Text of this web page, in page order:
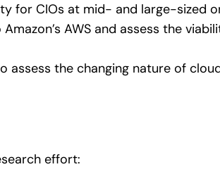
for CIOs at mid- and large-sized
AWS and assess the
assess the changing nature of
effort: